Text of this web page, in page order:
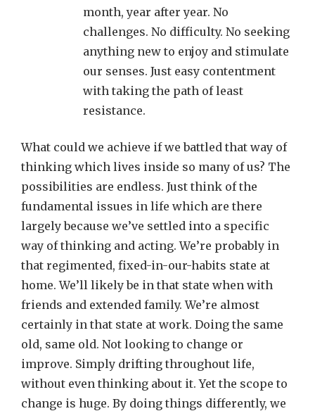
month, year after year. No
challenges. No difficulty. No seeking
anything new to enjoy and stimulate
our senses. Just easy contentment
with taking the path of least
resistance.
What could we achieve if we battled that way of
thinking which lives inside so many of us? The
possibilities are endless. Just think of the
fundamental issues in life which are there
largely because we’ve settled into a specific
way of thinking and acting. We’re probably in
that regimented, fixed-in-our-habits state at
home. We’ll likely be in that state when with
friends and extended family. We’re almost
certainly in that state at work. Doing the same
old, same old. Not looking to change or
improve. Simply drifting throughout life,
without even thinking about it. Yet the scope to
change is huge. By doing things differently, we